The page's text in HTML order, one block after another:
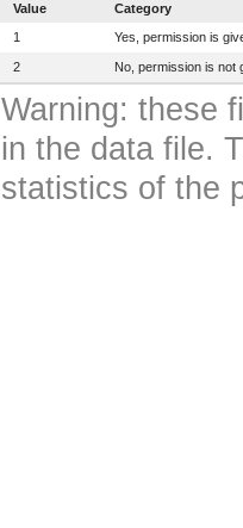
Value
Category
1
Yes, permission is
2 No, permission is not
Warning: these
in the data file.
statistics of the